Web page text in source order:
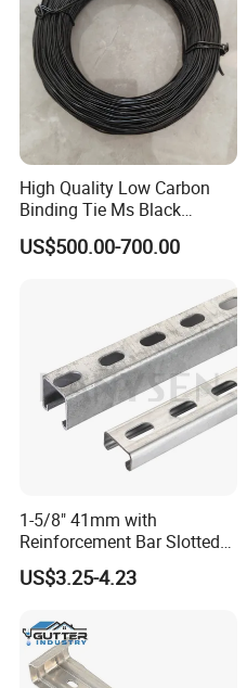
High Quality Low Carbon
Binding Tie Ms Black
Annealed Steel Wire
US$500.00-700.00
1-5/8" 41mm with
Reinforcement Bar Slotted
4X2 Unistrut Riel Strut
Channel
US$3.25-4.23